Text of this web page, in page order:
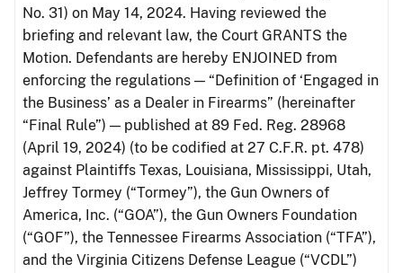
No. 31) on May 14, 2024. Having reviewed the
briefing and relevant law, the Court GRANTS the
Motion. Defendants are hereby ENJOINED from
enforcing the regulations — “Definition of ‘Engaged in
the Business’ as a Dealer in Firearms” (hereinafter
“Final Rule”) — published at 89 Fed. Reg. 28968
(April 19, 2024) (to be codified at 27 C.F.R. pt. 478)
against Plaintiffs Texas, Louisiana, Mississippi, Utah,
Jeffrey Tormey (“Tormey”), the Gun Owners of
America, Inc. (“GOA”), the Gun Owners Foundation
(“GOF”), the Tennessee Firearms Association (“TFA”),
and the Virginia Citizens Defense League (“VCDL”)